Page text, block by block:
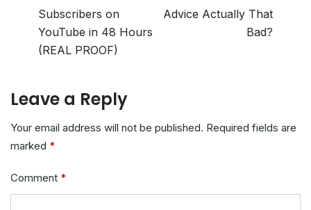
Subscribers on
YouTube in 48 Hours
(REAL PROOF)
Advice Actually That
Bad?
Leave a Reply
Your email address will not be published. Required fields are
marked *
Comment *